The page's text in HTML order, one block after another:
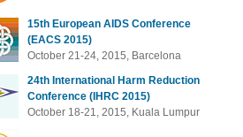
15th European AIDS Conference
(EACS 2015)
October 21-24, 2015, Barcelona
24th International Harm Reduction
Conference (IHRC 2015)
October 18-21, 2015, Kuala Lumpur